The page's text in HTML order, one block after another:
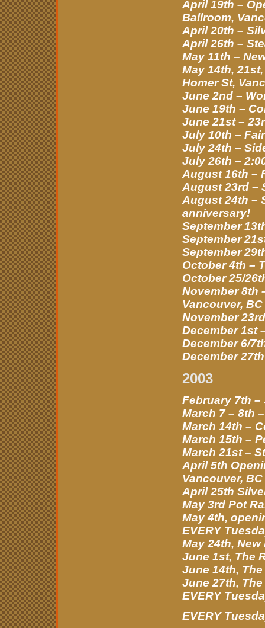
April 19th –
Ballroom,
April 20th –
April 26th –
May 11th –
May 14th,
Homer St,
June 2nd –
June 19th –
June 21st –
July 10th –
July 24th –
July 26th –
August 16th –
August 23rd –
August 24th –
anniversary!
September
September
September
October 4th –
October 25/
November 8th
Vancouver, BC
November
December 1st
December 6/
December
2003
February 7th –
March 7 – 8th
March 14th –
March 15th –
March 21st –
April 5th
Vancouver, BC
April 25th
May 3rd Pot
May 4th,
EVERY
May 24th,
June 1st, The
June 14th,
June 27th,
EVERY
EVERY